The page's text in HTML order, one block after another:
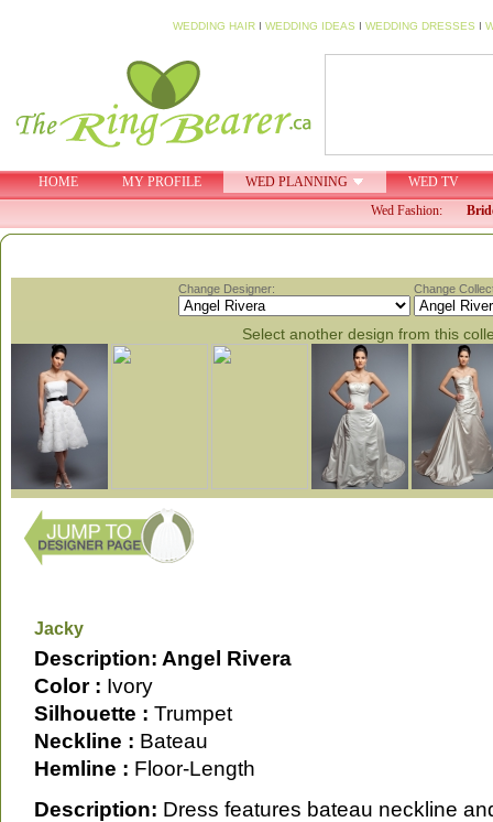
WEDDING HAIR I WEDDING IDEAS I WEDDING DRESSES I
HOME MY PROFILE WED PLANNING
WED TV
Wed Fashion:
Change Designer: Change
Select another design from this
Jacky
Description: Angel Rivera
Color : Ivory
Silhouette : Trumpet
Neckline : Bateau
Hemline : Floor-Length
Description: Dress features bateau neckline